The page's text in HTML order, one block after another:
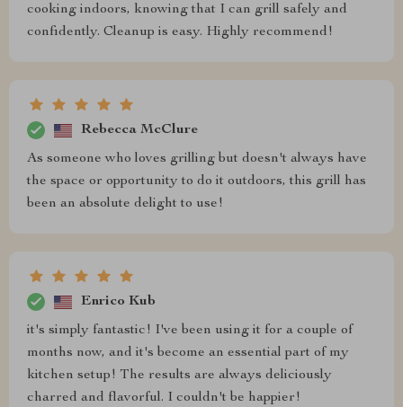
cooking indoors, knowing that I can grill safely and
confidently. Cleanup is easy. Highly recommend!
Rebecca McClure
As someone who loves grilling but doesn't always have
the space or opportunity to do it outdoors, this grill has
been an absolute delight to use!
Enrico Kub
it's simply fantastic! I've been using it for a couple of
months now, and it's become an essential part of my
kitchen setup! The results are always deliciously
charred and flavorful. I couldn't be happier!